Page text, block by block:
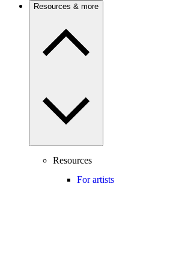
Resources & more
Resources
For artists